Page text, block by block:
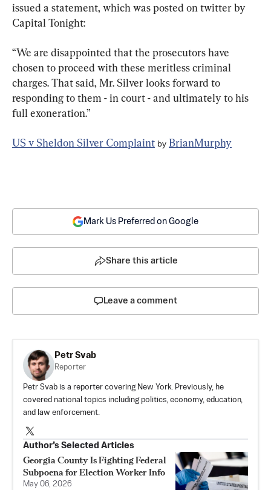
issued a statement, which was posted on twitter by
Capital Tonight:
“We are disappointed that the prosecutors have
chosen to proceed with these meritless criminal
charges. That said, Mr. Silver looks forward to
responding to them - in court - and ultimately to his
full exoneration.”
US v Sheldon Silver Complaint by BrianMurphy
Mark Us Preferred on Google
Share this article
Leave a comment
Petr Svab
Reporter
Petr Svab is a reporter covering New York. Previously, he
covered national topics including politics, economy, education,
and law enforcement.
Author’s Selected Articles
Georgia County Is Fighting Federal
Subpoena for Election Worker Info
May 06, 2026